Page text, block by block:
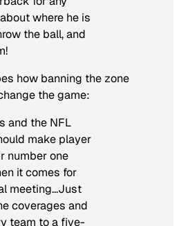
where he is
the ball, and
how banning the zone
the game:
and the NFL
make player
number one
it comes for
meeting…Just
coverages and
team to a five-